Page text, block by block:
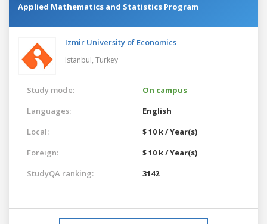
Applied Mathematics and Statistics Program
Izmir University of Economics
Istanbul, Turkey
Study mode:
On campus
Languages:
English
Local:
$ 10 k / Year(s)
Foreign:
$ 10 k / Year(s)
StudyQA ranking:
3142